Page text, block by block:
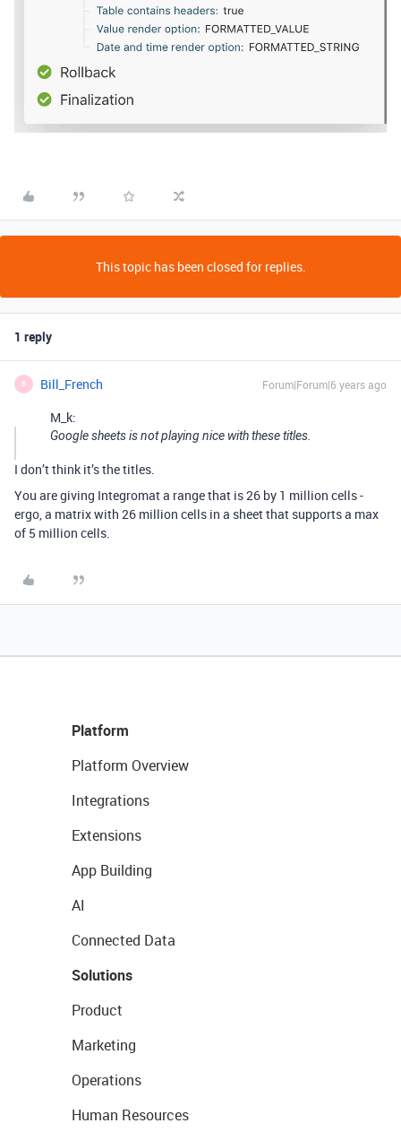
This topic has been closed for replies.
1 reply
B Bill_French Forum|Forum|6 years ago
M_k:
Google sheets is not playing nice with these titles.
I don’t think it’s the titles.
You are giving Integromat a range that is 26 by 1 million cells -
ergo, a matrix with 26 million cells in a sheet that supports a max
of 5 million cells.
Platform
Platform Overview
Integrations
Extensions
App Building
AI
Connected Data
Solutions
Product
Marketing
Operations
Human Resources